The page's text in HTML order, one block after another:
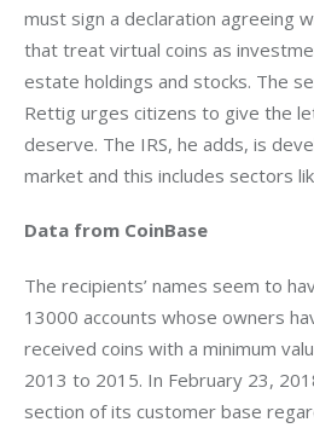
must sign a declaration agreeing
that treat virtual coins as
estate holdings and stocks. The
Rettig urges citizens to give the
deserve. The IRS, he adds, is
market and this includes sectors
Data from CoinBase
The recipients’ names seem to
13000 accounts whose owners
received coins with a minimum
2013 to 2015. In February 23,
section of its customer base